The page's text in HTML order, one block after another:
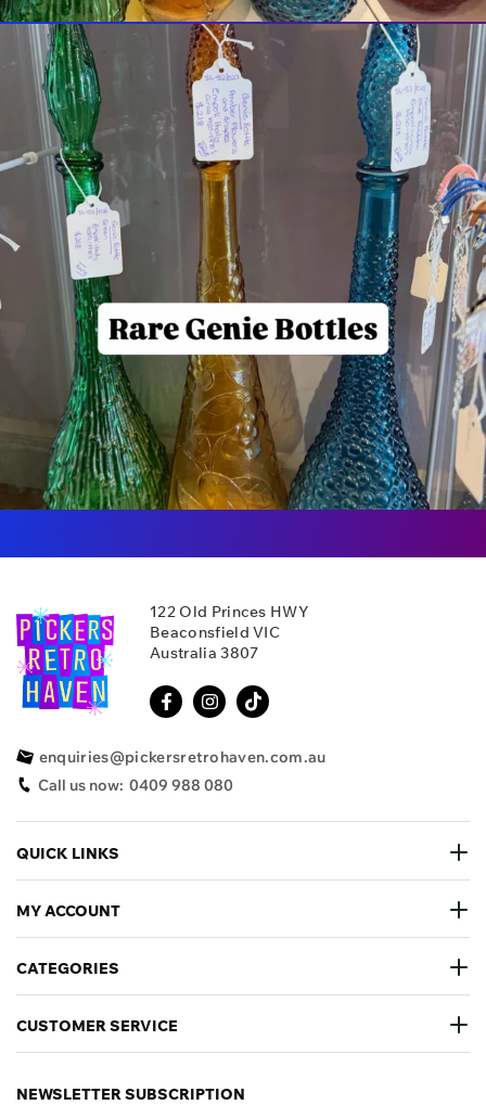
122 Old Princes HWY
Beaconsfield VIC
Australia 3807
enquiries@pickersretrohaven.com.au
Call us now: 0409 988 080
QUICK LINKS
MY ACCOUNT
CATEGORIES
CUSTOMER SERVICE
NEWSLETTER SUBSCRIPTION